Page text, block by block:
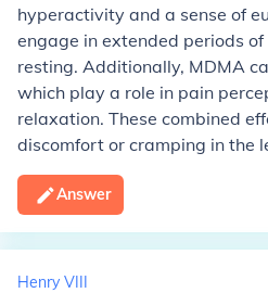
hyperactivity and a sense of
engage in extended periods
resting. Additionally, MDMA
which play a role in pain
relaxation. These combined
discomfort or cramping in the
Answer
Henry VIII